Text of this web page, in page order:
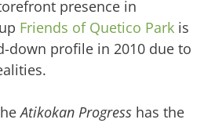
presence in
Friends of Quetico Park is
down profile in 2010 due to
Atikokan Progress has the